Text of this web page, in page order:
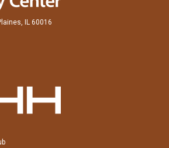
IL 60016